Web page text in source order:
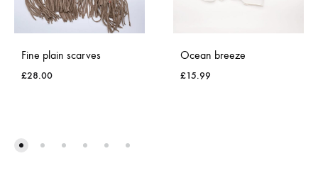
Fine plain scarves
£28.00
Ocean breeze
£15.99